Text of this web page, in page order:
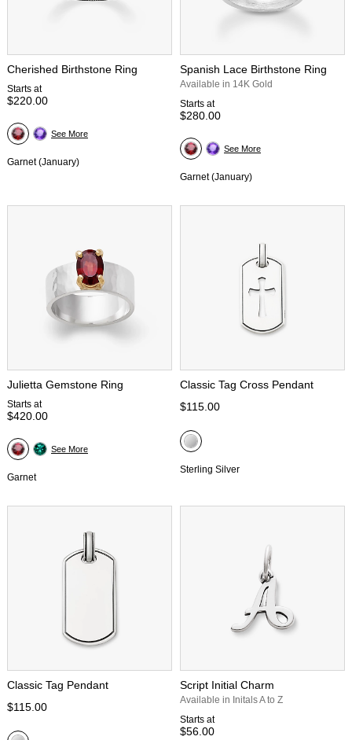
Cherished Birthstone Ring
Starts at
$220.00
Garnet (January)
See More
Spanish Lace Birthstone Ring
Available in 14K Gold
Starts at
$280.00
Garnet (January)
See More
Julietta Gemstone Ring
Starts at
$420.00
Garnet
See More
Classic Tag Cross Pendant
$115.00
Sterling Silver
Classic Tag Pendant
$115.00
Script Initial Charm
Available in Initals A to Z
Starts at
$56.00